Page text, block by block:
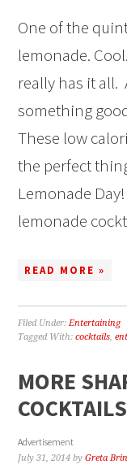
One of the
lemonade.
really has it all.
something
These low
the perfect
Lemonade
lemonade
READ MORE »
Filed Under:Entertaining
Tagged With:cocktails,
MORE
COCKTAILS
Advertisement
July 31, 2014 byGreta